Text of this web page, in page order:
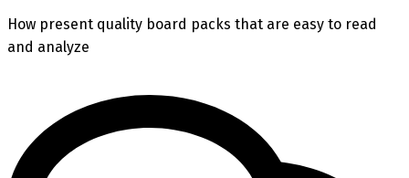
How present quality board packs that are easy to read
and analyze